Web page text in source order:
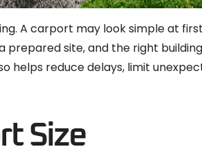
A carport may look simple at
site, and the right
helps reduce delays, limit
Size